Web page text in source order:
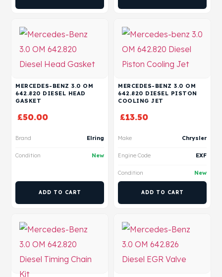
MERCEDES-BENZ 3.0 OM
642.820 DIESEL HEAD
GASKET
£50.00
Brand Elring
Condition New
ADD TO CART
MERCEDES-BENZ 3.0 OM
642.820 DIESEL PISTON
COOLING JET
£13.50
Make Chrysler
Engine Code EXF
Condition New
ADD TO CART